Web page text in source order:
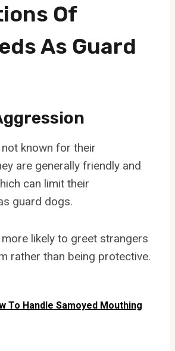
Of
As Guard
known for their
are generally friendly and
can limit their
guard dogs.
likely to greet strangers
rather than being protective.
To Handle Samoyed Mouthing